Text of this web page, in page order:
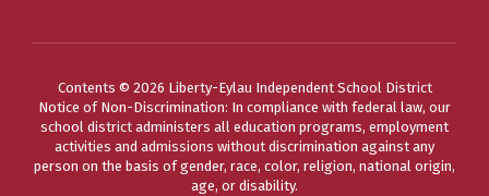
Contents © 2026 Liberty-Eylau Independent School District
Notice of Non-Discrimination: In compliance with federal law, our
school district administers all education programs, employment
activities and admissions without discrimination against any
person on the basis of gender, race, color, religion, national origin,
age, or disability.